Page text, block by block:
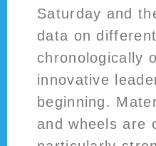
Saturday and
data on
chronologically
innovative
beginning.
and wheels are